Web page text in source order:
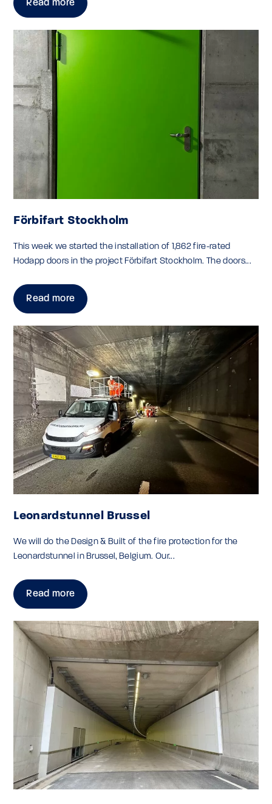
Read more
Förbifart Stockholm
This week we started the installation of 1,862 fire-rated
Hodapp doors in the project Förbifart Stockholm. The doors...
Read more
Leonardstunnel Brussel
We will do the Design & Built of the fire protection for the
Leonardstunnel in Brussel, Belgium. Our...
Read more